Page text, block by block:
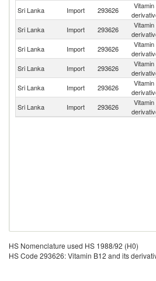
Sri Lanka Import 293626
Sri Lanka Import 293626
Sri Lanka Import 293626
Sri Lanka Import 293626
Sri Lanka Import 293626
Sri Lanka
Import 293626
HS Nomenclature used HS 1988/92 (H0)
HS Code 293626: Vitamin B12 and its